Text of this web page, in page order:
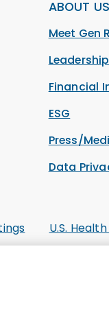
ABOUT US
Meet Gen
Financial
ESG
Press/
Data
U.S.